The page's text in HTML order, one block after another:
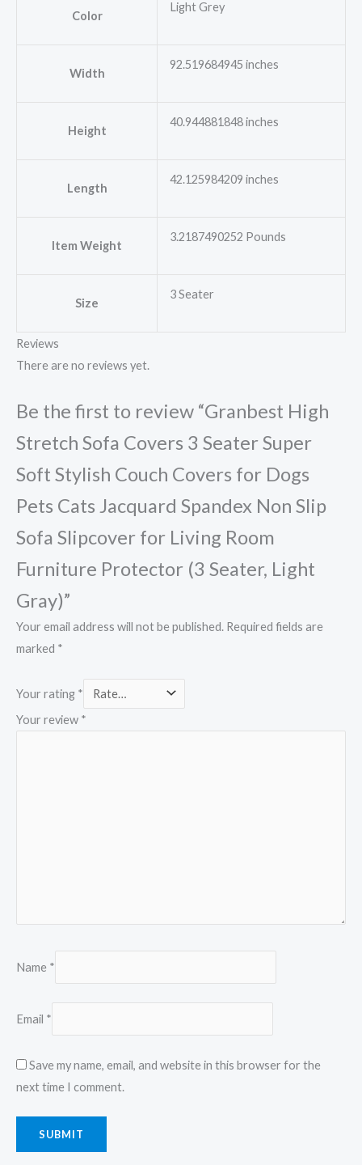
Color
Light Grey
Width
92.519684945 inches
Height
40.944881848 inches
Length
42.125984209 inches
Item Weight
3.2187490252 Pounds
Size
3 Seater
Reviews
There are no reviews yet.
Be the first to review “Granbest High
Stretch Sofa Covers 3 Seater Super
Soft Stylish Couch Covers for Dogs
Pets Cats Jacquard Spandex Non Slip
Sofa Slipcover for Living Room
Furniture Protector (3 Seater, Light
Gray)”
Your email address will not be published. Required fields are
marked *
Your rating *
Your review *
Name *
Email *
Save my name, email, and website in this browser for the
next time I comment.